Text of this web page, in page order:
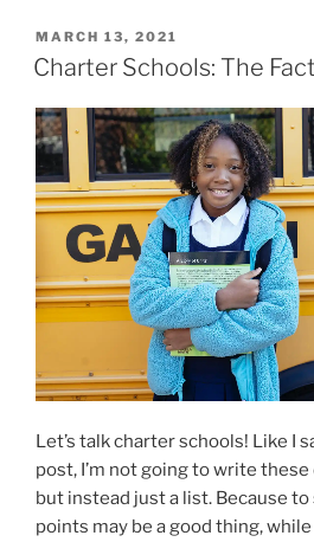
POSTED
ON
MARCH 13, 2021
Charter Schools: The
Let’s talk charter schools! Like I
post, I’m not going to write
but instead just a list. Because
points may be a good thing,